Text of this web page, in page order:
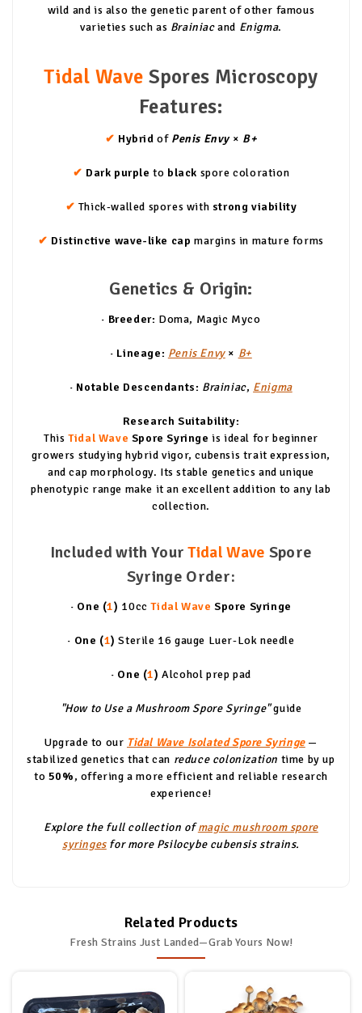
wild and is also the genetic parent of other famous
varieties such as Brainiacand Enigma.
Tidal Wave Spores Microscopy
Features:
✔ Hybrid of Penis Envy× B+
✔ Dark purple to black spore coloration
✔ Thick-walled spores with strong viability
✔ Distinctive wave-like cap margins in mature forms
Genetics & Origin:
· Breeder: Doma, Magic Myco
· Lineage: Penis Envy× B+
· Notable Descendants: Brainiac, Enigma
Research Suitability:
ThisTidal Wave Spore Syringe is ideal for beginner
growers studying hybrid vigor, cubensis trait expression,
and cap morphology. Its stable genetics and unique
phenotypic range make it an excellent addition to any lab
collection.
Included with YourTidal Wave Spore
Syringe Order:
· One (1) 10ccTidal Wave Spore Syringe
· One (1) Sterile 16 gauge Luer-Lok needle
· One (1) Alcohol prep pad
"How to Use a Mushroom Spore Syringe"guide
Upgrade to our Tidal Wave Isolated Spore Syringe—
stabilized genetics that can reduce colonization time by up
to 50%, offering a more efficient and reliable research
experience!
Explore the full collection ofmagic mushroom spore
syringesfor more Psilocybe cubensis strains.
Related Products
Fresh Strains Just Landed—Grab Yours Now!